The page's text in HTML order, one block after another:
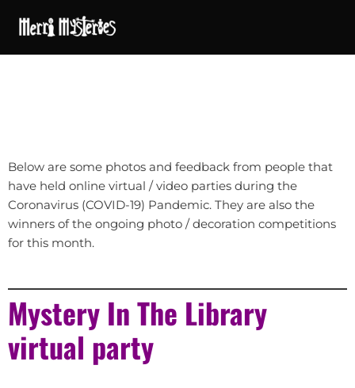
Below are some photos and feedback from people that
have held online virtual / video parties during the
Coronavirus (COVID-19) Pandemic. They are also the
winners of the ongoing photo / decoration competitions
for this month.
Mystery In The Library
virtual party